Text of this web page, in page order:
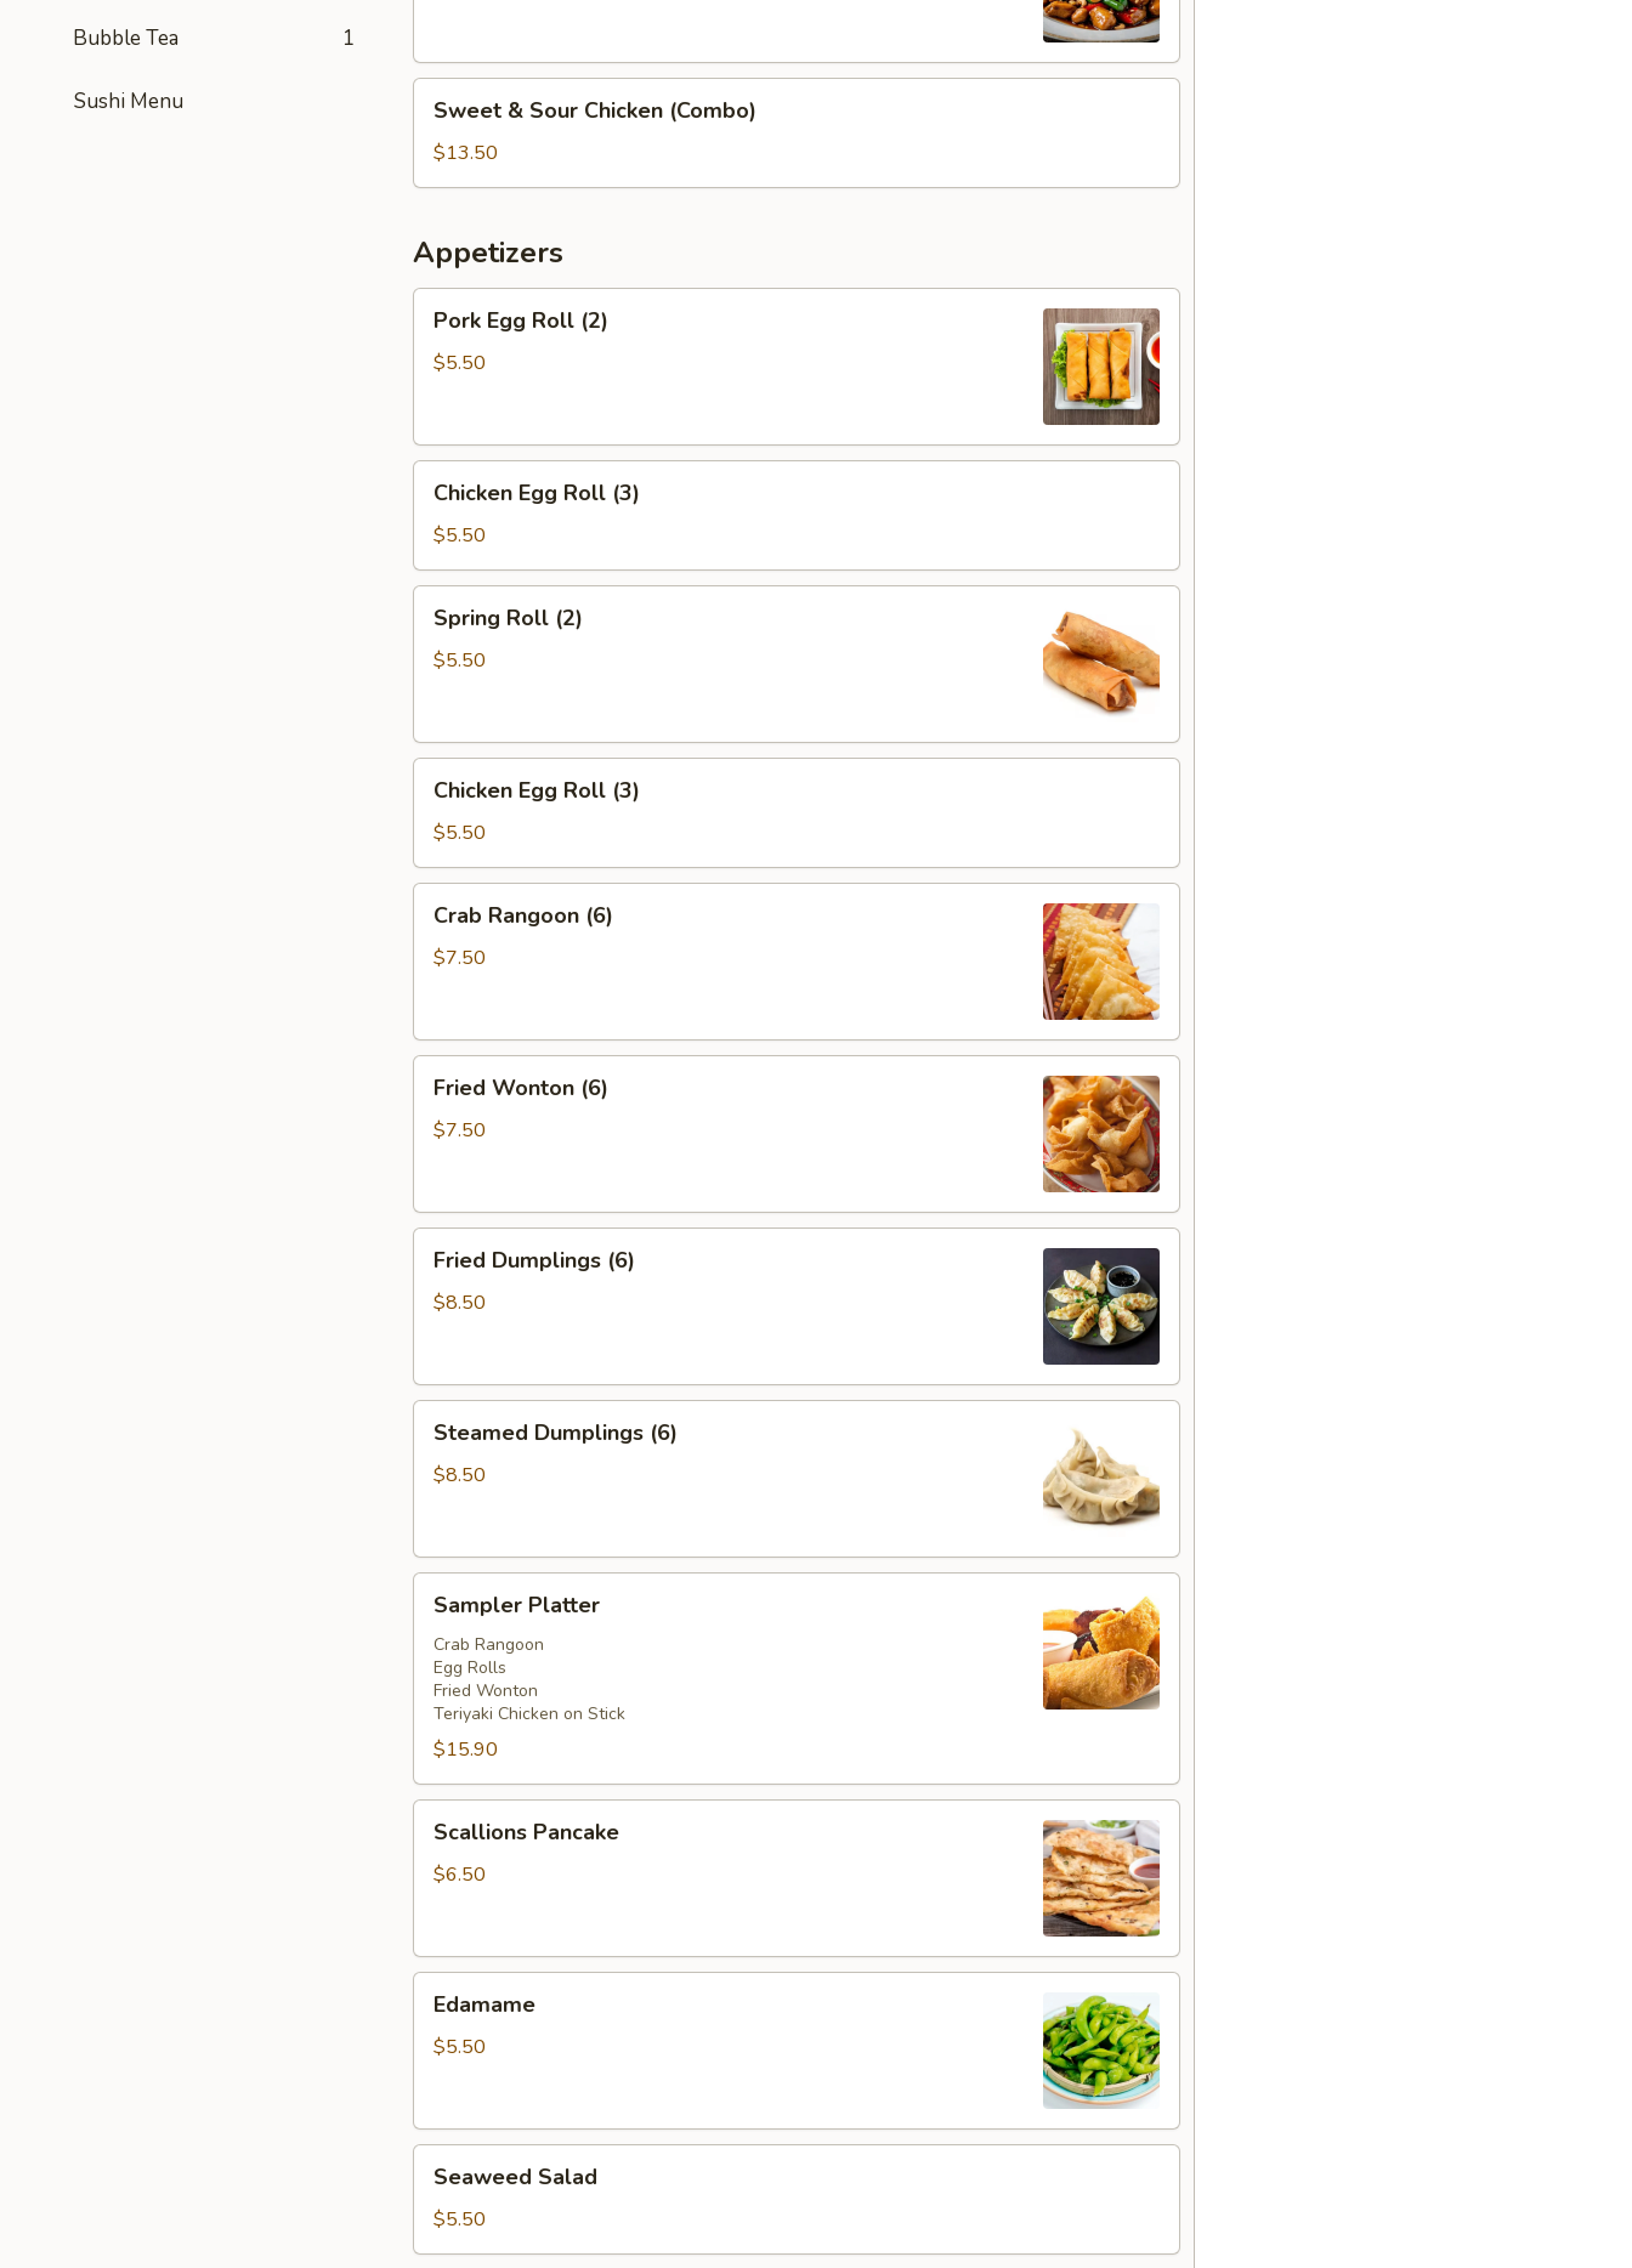
Bubble Tea 1
Sushi Menu
Sweet
Sour
Chicken
Sweet & Sour Chicken (Combo)
$13.50
Appetizers
Pork
Egg
Roll
Pork Egg Roll (2)
$5.50
Chicken
Egg
Roll
(3)
Chicken Egg Roll (3)
$5.50
Spring
Roll
(2)
Spring Roll (2)
$5.50
Chicken
Egg
Roll
(3)
Chicken Egg Roll (3)
$5.50
Crab
Rangoon
(6)
Crab Rangoon (6)
$7.50
Fried
Wonton
(6)
Fried Wonton (6)
$7.50
Fried
Dumplings
(6)
Fried Dumplings (6)
$8.50
Steamed
Dumplings
(6)
Steamed Dumplings (6)
$8.50
Sampler
Platter
Sampler Platter
Crab Rangoon
Egg Rolls
Fried Wonton
Teriyaki Chicken on Stick
$15.90
Scallions
Pancake
Scallions Pancake
$6.50
Edamame
Edamame
$5.50
Seaweed
Salad
Seaweed Salad
$5.50